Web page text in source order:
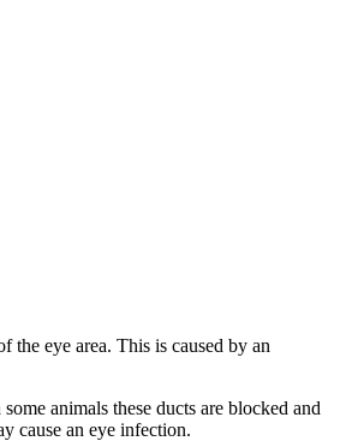
the eye area. This is caused by an
animals these ducts are blocked and
cause an eye infection.